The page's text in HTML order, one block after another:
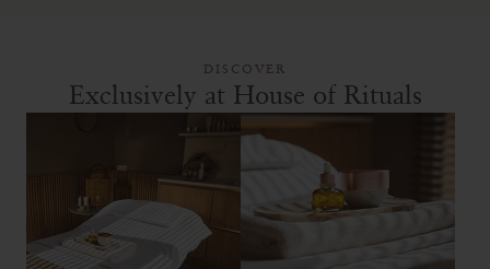
DISCOVER
Exclusively at House of Rituals